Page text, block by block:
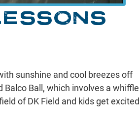
sunshine and cool breezes off
Ball, which involves a whiffle
of DK Field and kids get excited